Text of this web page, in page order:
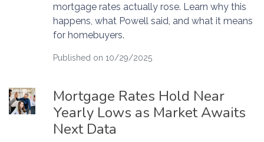
mortgage rates actually rose. Learn why this
happens, what Powell said, and what it means
for homebuyers.
Published on 10/29/2025
Mortgage Rates Hold Near
Yearly Lows as Market Awaits
Next Data